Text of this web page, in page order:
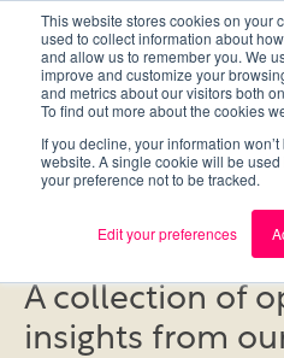
This website stores cookies on your
used to collect information about
and allow us to remember you. We
improve and customize your
and metrics about our visitors both
To find out more about the cookies
If you decline, your information
website. A single cookie will be
your preference not to be tracked.
Edit your preferences
Blog
A collection of
insights from